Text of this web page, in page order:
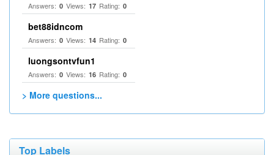
Answers: 0 Views: 17 Rating: 0
bet88idncom
Answers: 0 Views: 14 Rating: 0
luongsontvfun1
Answers: 0 Views: 16 Rating: 0
> More questions...
Top Labels